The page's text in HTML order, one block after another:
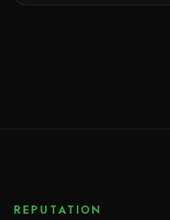
REPUTATION